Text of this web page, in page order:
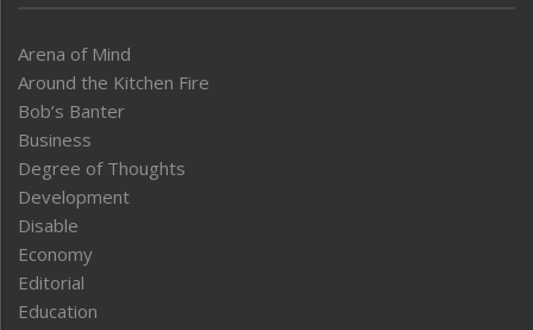
Arena of Mind
Around the Kitchen Fire
Bob’s Banter
Business
Degree of Thoughts
Development
Disable
Economy
Editorial
Education